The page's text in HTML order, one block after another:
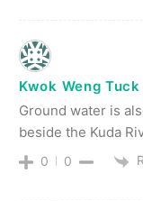
Kwok Weng Tuck
Ground water is
beside the Kuda
0 0